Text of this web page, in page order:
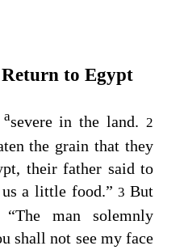
Return to Egypt
asevere in the land. 2
the grain that they
their father said to
us a little food.”3But
man solemnly
shall not see my face